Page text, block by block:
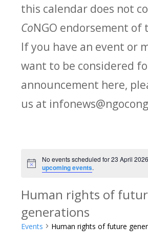
this calendar does not
CoNGO endorsement of
If you have an event or
want to be considered
announcement here,
us at
Notice
No events scheduled for 23 April
upcoming events.
Human rights of
generations
Events Human rights of future